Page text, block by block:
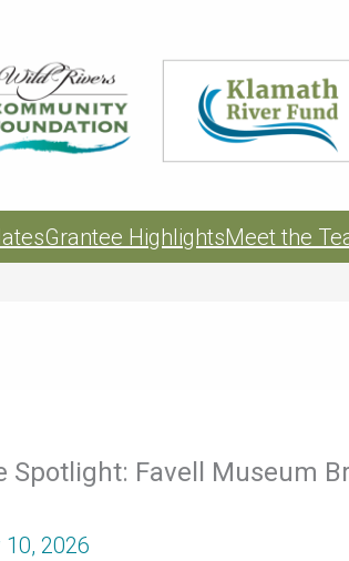
Grantee HighlightsMeet the
Spotlight: Favell Museum
2026